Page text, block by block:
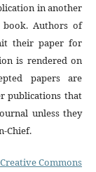
in another
Authors of
their paper for
is rendered on
papers are
publications that
unless they
Chief.
Creative Commons